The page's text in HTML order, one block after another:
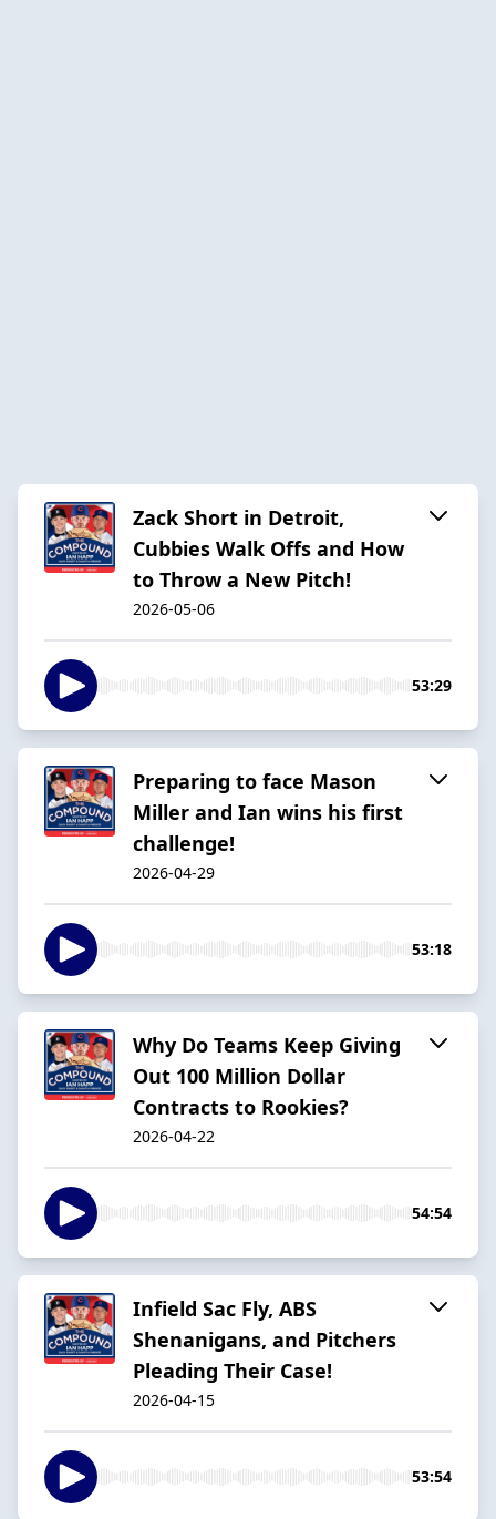
Zack Short in Detroit,
Cubbies Walk Offs and How
to Throw a New Pitch!
2026-05-06
53:29
Preparing to face Mason
Miller and Ian wins his first
challenge!
2026-04-29
53:18
Why Do Teams Keep Giving
Out 100 Million Dollar
Contracts to Rookies?
2026-04-22
54:54
Infield Sac Fly, ABS
Shenanigans, and Pitchers
Pleading Their Case!
2026-04-15
53:54